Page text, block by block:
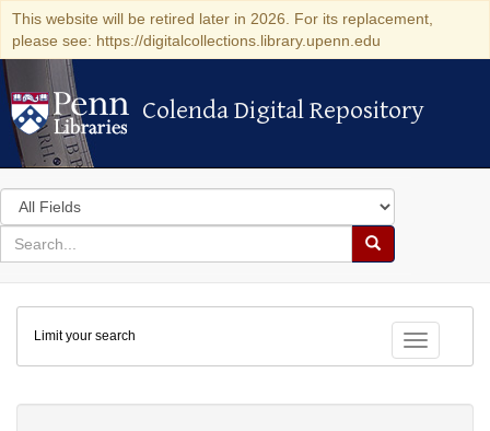
This website will be retired later in 2026. For its replacement,
please see: https://digitalcollections.library.upenn.edu
Colenda Digital Repository
Colenda Digital Repository
Search
in
for
search
Search
Colenda
Digital
Repository
Toggle
Limit your search